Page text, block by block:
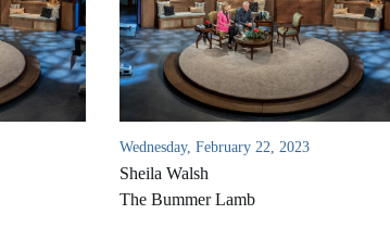
Wednesday, February 22, 2023
Sheila Walsh
The Bummer Lamb